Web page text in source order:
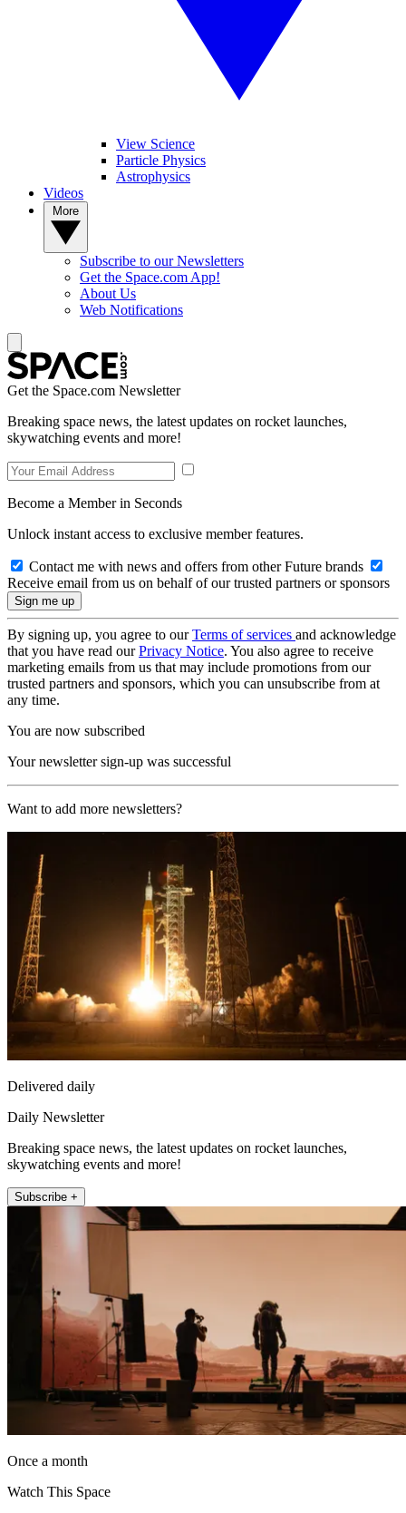
View Science
Particle Physics
Astrophysics
Videos
Subscribe to our Newsletters
Get the Space.com App!
About Us
Web Notifications
Get the Space.com Newsletter
Breaking space news, the latest updates on rocket launches,
skywatching events and more!
Become a Member in Seconds
Unlock instant access to exclusive member features.
Contact me with news and offers from other Future brands
Receive email from us on behalf of our trusted partners or sponsors
By signing up, you agree to ourTerms of services and acknowledge
that you have read ourPrivacy Notice. You also agree to receive
marketing emails from us that may include promotions from our
trusted partners and sponsors, which you can unsubscribe from at
any time.
You are now subscribed
Your newsletter sign-up was successful
Want to add more newsletters?
Delivered daily
Daily Newsletter
Breaking space news, the latest updates on rocket launches,
skywatching events and more!
Subscribe +
Once a month
Watch This Space